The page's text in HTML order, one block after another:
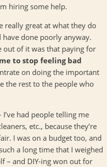
hiring some help.
really great at what they do
done poorly anyway.
out of it was that paying for
to stop feeling bad
on doing the important
the rest to the people who
had people telling me
etc., because they’re
I was on a budget too, and
a long time that I weighed
– and DIY-ing won out for